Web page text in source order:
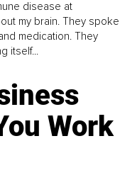
disease at
my brain. They spoke
medication. They
itself...
Work